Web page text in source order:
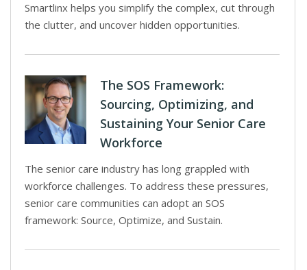
Smartlinx helps you simplify the complex, cut through
the clutter, and uncover hidden opportunities.
The SOS Framework:
Sourcing, Optimizing, and
Sustaining Your Senior Care
Workforce
The senior care industry has long grappled with
workforce challenges. To address these pressures,
senior care communities can adopt an SOS
framework: Source, Optimize, and Sustain.